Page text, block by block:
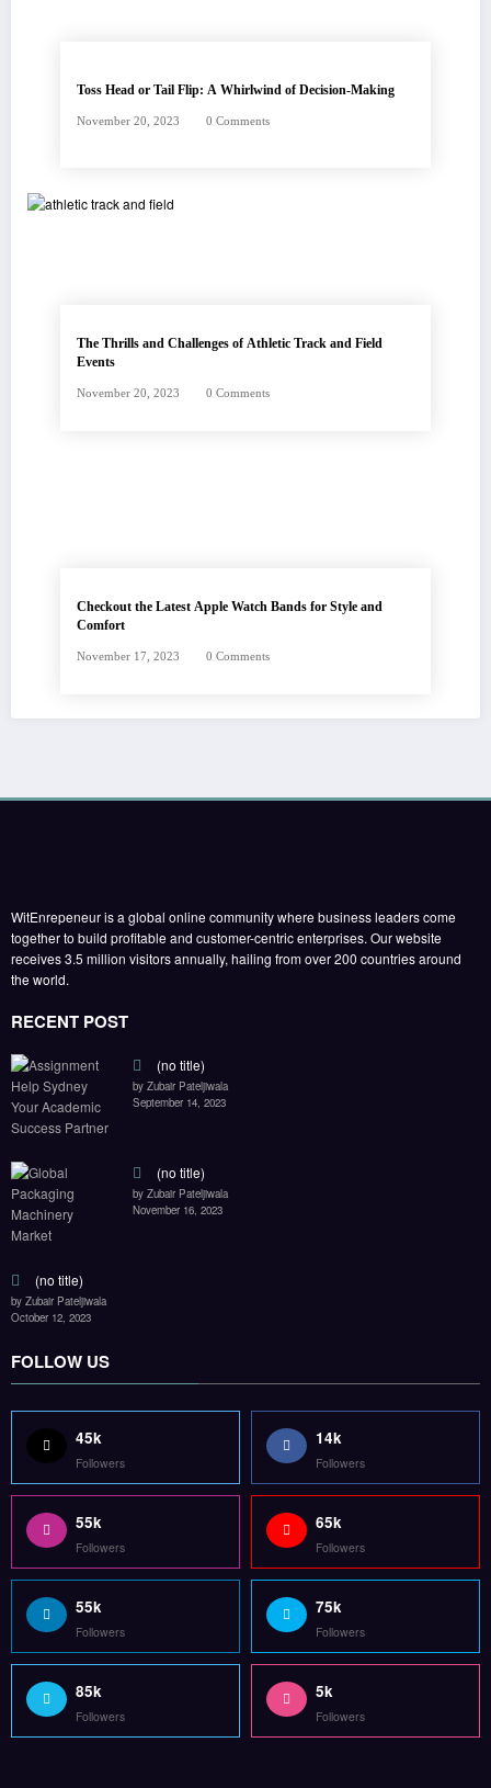
Toss Head or Tail Flip: A Whirlwind of Decision-Making
November 20, 2023 0 Comments
The Thrills and Challenges of Athletic Track and Field
Events
November 20, 2023 0 Comments
Checkout the Latest Apple Watch Bands for Style and
Comfort
November 17, 2023 0 Comments
WitEnrepeneur is a global online community where business leaders come
together to build profitable and customer-centric enterprises. Our website
receives 3.5 million visitors annually, hailing from over 200 countries around
the world.
RECENT POST
(no title)
by Zubair Pateljiwala
September 14, 2023
(no title)
by Zubair Pateljiwala
November 16, 2023
(no title)
by Zubair Pateljiwala
October 12, 2023
FOLLOW US
45k
Followers
14k
Followers
55k
Followers
65k
Followers
55k
Followers
75k
Followers
85k
Followers
5k
Followers